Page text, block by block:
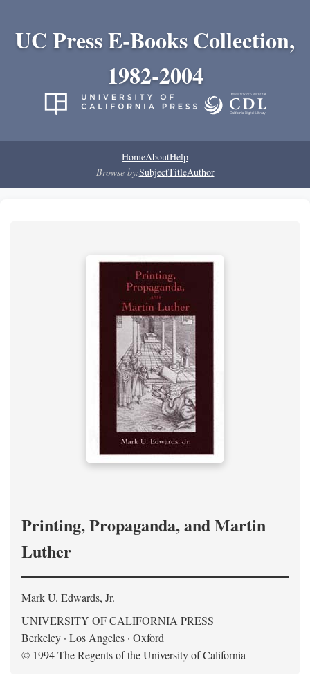
UC Press E-Books Collection,
1982-2004
HomeAboutHelp
Browse by:SubjectTitleAuthor
Printing, Propaganda, and Martin
Luther
Mark U. Edwards, Jr.
UNIVERSITY OF CALIFORNIA PRESS
Berkeley · Los Angeles · Oxford
© 1994 The Regents of the University of California